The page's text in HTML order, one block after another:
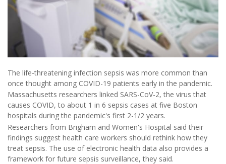
The life-threatening infection sepsis was more common than
once thought among COVID-19 patients early in the pandemic.
Massachusetts researchers linked SARS-CoV-2, the virus that
causes COVID, to about 1 in 6 sepsis cases at five Boston
hospitals during the pandemic's first 2-1/2 years.
Researchers from Brigham and Women's Hospital said their
findings suggest health care workers should rethink how they
treat sepsis. The use of electronic health data also provides a
framework for future sepsis surveillance, they said.